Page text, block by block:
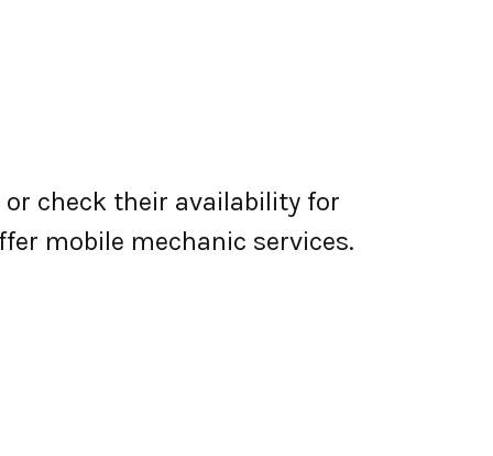
or check their availability for
mobile mechanic services.